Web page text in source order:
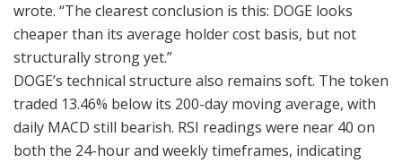
wrote. “The clearest conclusion is this: DOGE looks
cheaper than its average holder cost basis, but not
structurally strong yet.”
DOGE’s technical structure also remains soft. The token
traded 13.46% below its 200-day moving average, with
daily MACD still bearish. RSI readings were near 40 on
both the 24-hour and weekly timeframes, indicating